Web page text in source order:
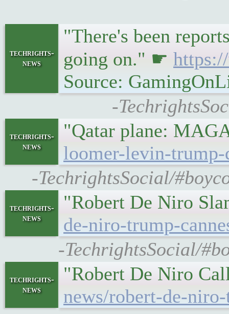
techrights-
news
"There's been
going on." ☛
Source:
-
techrights-
news
"Qatar plane:
loomer-levin-
-TechrightsSocial/
techrights-
news
"Robert De Niro
de-niro-trump-
-TechrightsSocial/
techrights-
news
"Robert De Niro
news/robert-de-